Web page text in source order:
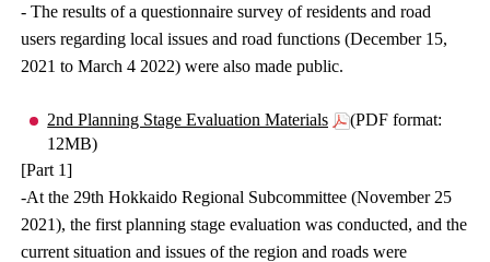
- The results of a questionnaire survey of residents and road
users regarding local issues and road functions (December 15,
2021 to March 4 2022) were also made public.
2nd Planning Stage Evaluation Materials
(PDF format:
12MB)
[Part 1]
-At the 29th Hokkaido Regional Subcommittee (November 25
2021), the first planning stage evaluation was conducted, and the
current situation and issues of the region and roads were